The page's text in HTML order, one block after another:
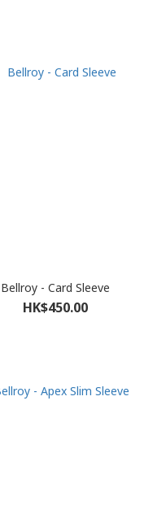
Bellroy - Card Sleeve
HK$450.00